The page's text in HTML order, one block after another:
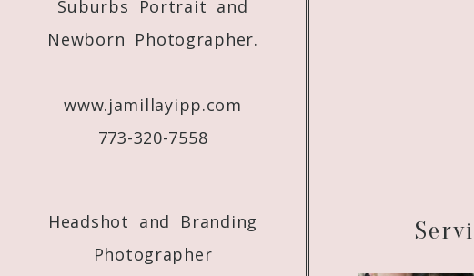
Suburbs Portrait and
Newborn Photographer.
www.jamillayipp.com
773-320-7558
Headshot and Branding
Photographer